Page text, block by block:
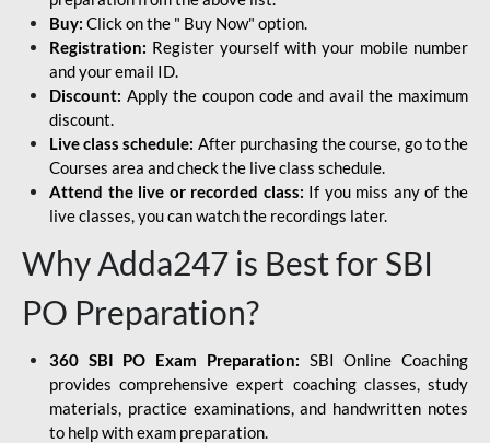
Buy: Click on the " Buy Now" option.
Registration: Register yourself with your mobile number
and your email ID.
Discount: Apply the coupon code and avail the maximum
discount.
Live class schedule: After purchasing the course, go to the
Courses area and check the live class schedule.
Attend the live or recorded class: If you miss any of the
live classes, you can watch the recordings later.
Why Adda247 is Best for SBI
PO Preparation?
360 SBI PO Exam Preparation: SBI Online Coaching
provides comprehensive expert coaching classes, study
materials, practice examinations, and handwritten notes
to help with exam preparation.